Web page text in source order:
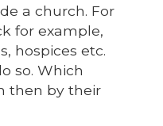
a church. For
for example,
hospices etc.
so. Which
then by their